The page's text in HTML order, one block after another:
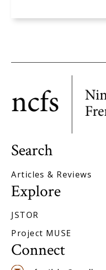
Search
Articles & Reviews
Explore
JSTOR
Project MUSE
Connect